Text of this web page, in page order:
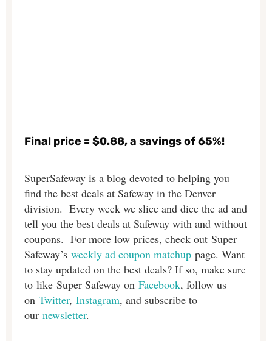
Final price = $0.88, a savings of 65%!
SuperSafeway is a blog devoted to helping you
find the best deals at Safeway in the Denver
division. Every week we slice and dice the ad and
tell you the best deals at Safeway with and without
coupons. For more low prices, check out Super
Safeway’s weekly ad coupon matchup page. Want
to stay updated on the best deals? If so, make sure
to like Super Safeway on Facebook, follow us
on Twitter, Instagram, and subscribe to
our newsletter.